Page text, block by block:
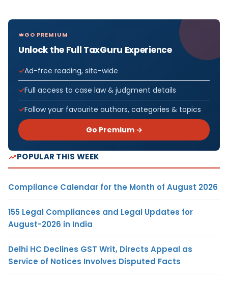
GO PREMIUM
Unlock the Full TaxGuru Experience
Ad-free reading, site-wide
Full access to case law & judgment details
Follow your favourite authors, categories & topics
Go Premium →
POPULAR THIS WEEK
Compliance Calendar for the Month of August 2026
155 Legal Compliances and Legal Updates for
August-2026 in India
Delhi HC Declines GST Writ, Directs Appeal as
Service of Notices Involves Disputed Facts